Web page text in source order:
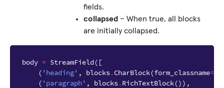
fields.
collapsed – When true, all blocks
are initially collapsed.
body = StreamField ([
( 'heading' , blocks.CharBlock(form_classname=
( 'paragraph' , blocks.RichTextBlock()),